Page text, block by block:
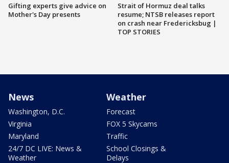
Gifting experts give advice on
Mother's Day presents
Strait of Hormuz deal talks
resume; NTSB releases report
on crash near Fredericksbug |
TOP STORIES
News
Washington, D.C.
Virginia
Maryland
24/7 DC LIVE: News &
Weather
Weather
Forecast
FOX 5 Skycams
Traffic
School Closings &
Delays